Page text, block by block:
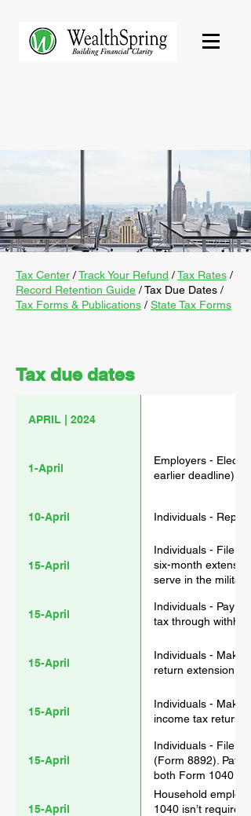
Tax Center /Track Your Refund /Tax Rates /
Record Retention Guide /Tax Due Dates /
Tax Forms & Publications / State Tax Forms
Tax due dates
APRIL | 2024
1-April
Employers -
earlier deadline)
10-April Individuals -
15-April
Individuals - File a
six-month
serve in the
15-April
Individuals - Pay
tax through
15-April
Individuals - Make
return extension is
15-April
Individuals - Make
income tax return
15-April
Individuals - File a
(Form 8892). Pay
both Form 1040
15-April
Household
1040 isn’t